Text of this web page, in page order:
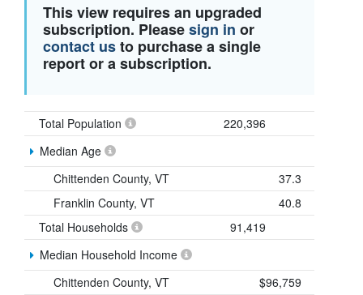
This view requires an upgraded
subscription. Pleasesign in or
contact usto purchase a single
report or a subscription.
Total Population
220,396
Median Age
Chittenden County, VT
37.3
Franklin County, VT
40.8
Total Households
91,419
Median Household Income
Chittenden County, VT
$96,759